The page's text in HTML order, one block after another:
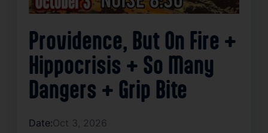
Providence, But On Fire +
Hippocrisis + So Many
Dangers + Grip Bite
Date:Oct 3, 2026